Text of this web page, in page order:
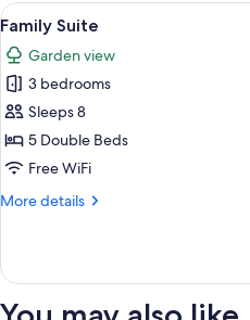
View
all
photos
for
Family
Suite
3
Family Suite
Garden view
3 bedrooms
Sleeps 8
5 Double Beds
Free WiFi
More details
More
Suite